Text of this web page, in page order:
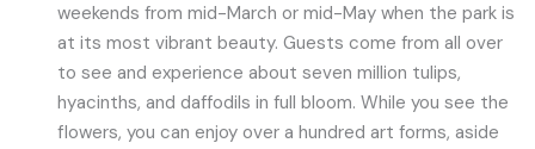
weekends from mid-March or mid-May when the park is
at its most vibrant beauty. Guests come from all over
to see and experience about seven million tulips,
hyacinths, and daffodils in full bloom. While you see the
flowers, you can enjoy over a hundred art forms, aside